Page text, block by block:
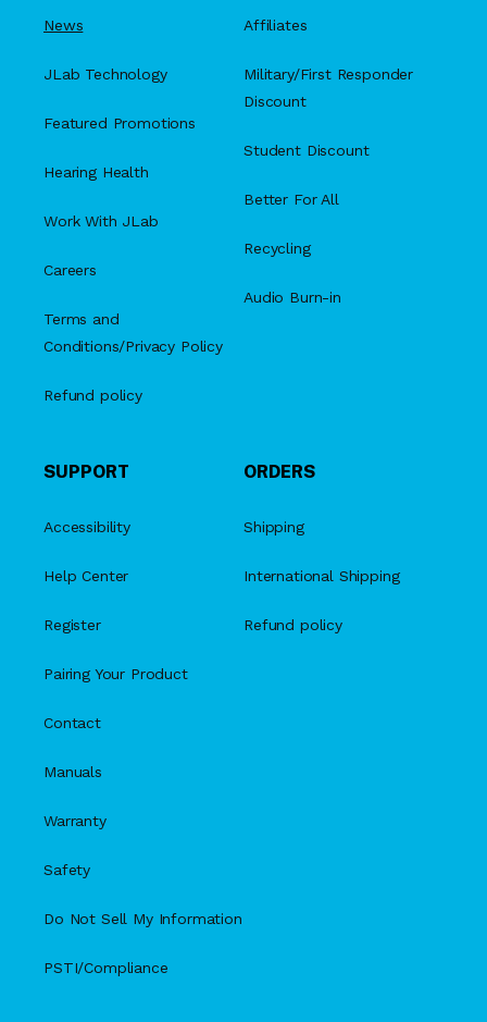
News
JLab Technology
Featured Promotions
Hearing Health
Work With JLab
Careers
Terms and
Conditions/Privacy Policy
Refund policy
Affiliates
Military/First Responder
Discount
Student Discount
Better For All
Recycling
Audio Burn-in
SUPPORT
Accessibility
Help Center
Register
Pairing Your Product
Contact
Manuals
Warranty
Safety
Do Not Sell My Information
PSTI/Compliance
ORDERS
Shipping
International Shipping
Refund policy